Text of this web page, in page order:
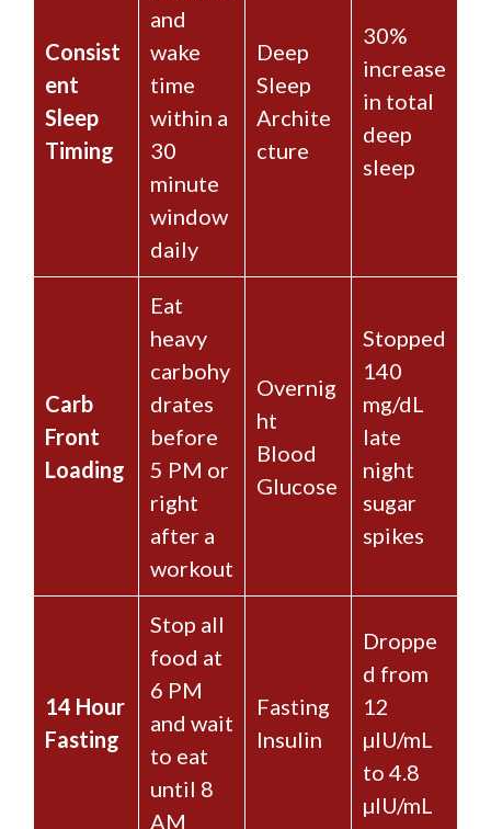
Consist
ent
Sleep
Timing
and
wake
time
within a
30
minute
window
daily
Deep
Sleep
Archite
cture
30%
increase
in total
deep
sleep
Carb
Front
Loading
Eat
heavy
carbohy
drates
before
5 PM or
right
after a
workout
Overnig
ht
Blood
Glucose
Stopped
140
mg/dL
late
night
sugar
spikes
14 Hour
Fasting
Stop all
food at
6 PM
and wait
to eat
until 8
AM
Fasting
Insulin
Droppe
d from
12
µIU/mL
to 4.8
µIU/mL